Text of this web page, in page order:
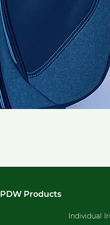
PDW Products
Individual